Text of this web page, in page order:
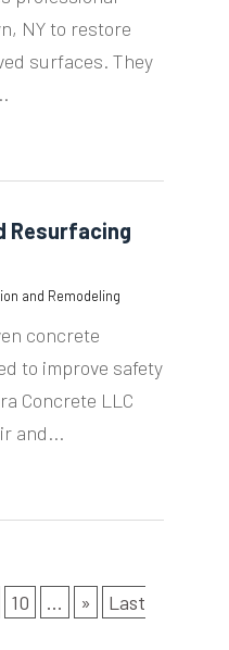
NY to restore
surfaces. They
Resurfacing
and Remodeling
concrete
to improve safety
Concrete LLC
and...
10 ... »
Last